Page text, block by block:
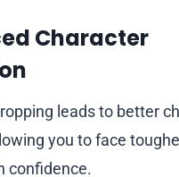
Character
leads to better
you to face
confidence.